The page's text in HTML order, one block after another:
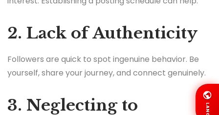
2. Lack of Authenticity
Followers are quick to spot ingenuine behavior. Be
yourself, share your journey, and connect genuinely.
3. Neglecting to LANG